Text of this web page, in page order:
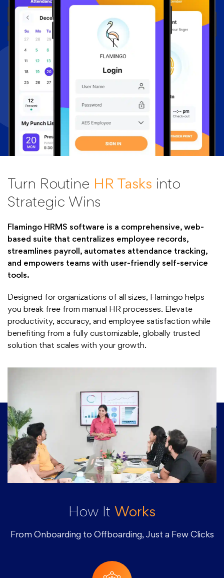
Turn Routine HR Tasks into
Strategic Wins
Flamingo HRMS software is a comprehensive, web-
based suite that centralizes employee records,
streamlines payroll, automates attendance tracking,
and empowers teams with user-friendly self-service
tools.
Designed for organizations of all sizes, Flamingo helps
you break free from manual HR processes. Elevate
productivity, accuracy, and employee satisfaction while
benefiting from a fully customizable, globally trusted
solution that scales with your growth.
How It Works
From Onboarding to Offboarding, Just a Few Clicks